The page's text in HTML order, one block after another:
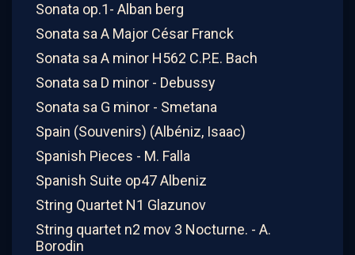
Sonata op.1- Alban berg
Sonata sa A Major César Franck
Sonata sa A minor H562 C.P.E. Bach
Sonata sa D minor - Debussy
Sonata sa G minor - Smetana
Spain (Souvenirs) (Albéniz, Isaac)
Spanish Pieces - M. Falla
Spanish Suite op47 Albeniz
String Quartet N1 Glazunov
String quartet n2 mov 3 Nocturne. - A.
Borodin